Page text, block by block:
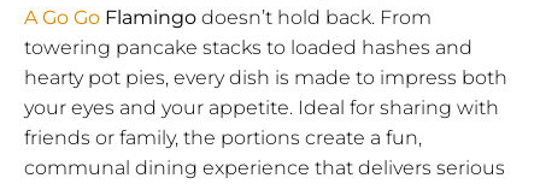
A Go Go Flamingo doesn’t hold back. From
towering pancake stacks to loaded hashes and
hearty pot pies, every dish is made to impress both
your eyes and your appetite. Ideal for sharing with
friends or family, the portions create a fun,
communal dining experience that delivers serious